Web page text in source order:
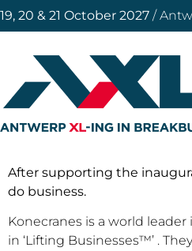
19, 20 & 21 October 2027 /
After supporting the
do business.
Konecranes is a world
in ‘Lifting Businesses™’ .